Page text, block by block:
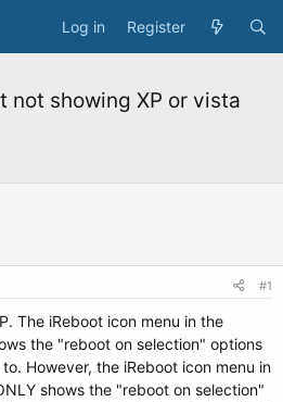
Log in Register
not showing XP or vista
#1
The iReboot icon menu in the
the "reboot on selection" options
However, the iReboot icon menu in
shows the "reboot on selection"